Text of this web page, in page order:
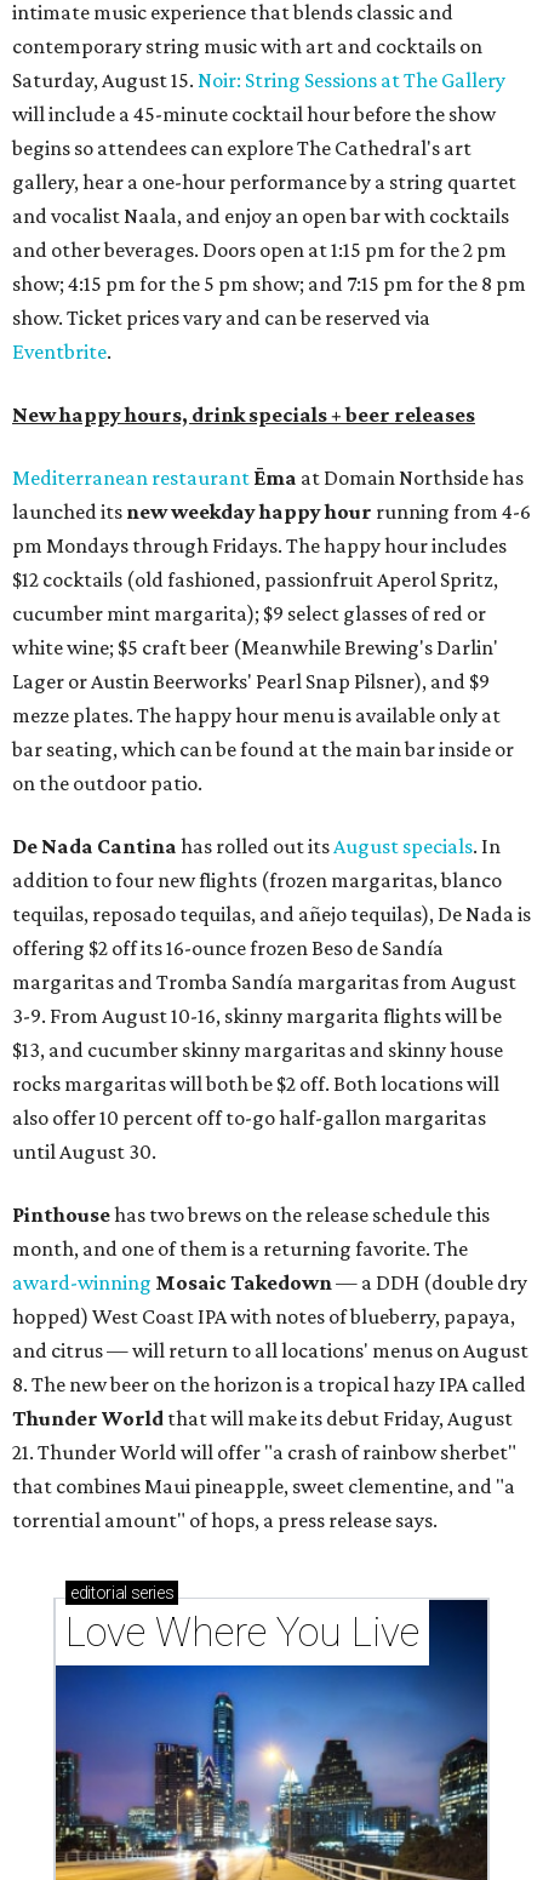
intimate music experience that blends classic and
contemporary string music with art and cocktails on
Saturday, August 15. Noir: String Sessions at The Gallery
will include a 45-minute cocktail hour before the show
begins so attendees can explore The Cathedral's art
gallery, hear a one-hour performance by a string quartet
and vocalist Naala, and enjoy an open bar with cocktails
and other beverages. Doors open at 1:15 pm for the 2 pm
show; 4:15 pm for the 5 pm show; and 7:15 pm for the 8 pm
show. Ticket prices vary and can be reserved via
Eventbrite.
New happy hours, drink specials + beer releases
Mediterranean restaurant Ēma at Domain Northside has
launched its new weekdayhappy hour running from 4-6
pm Mondays through Fridays. The happy hour includes
$12 cocktails (old fashioned, passionfruit Aperol Spritz,
cucumber mint margarita); $9 select glasses of red or
white wine; $5 craft beer (Meanwhile Brewing's Darlin'
Lager or Austin Beerworks' Pearl Snap Pilsner), and $9
mezze plates. The happy hour menu is available only at
bar seating, which can be found at the main bar inside or
on the outdoor patio.
De Nada Cantina has rolled out itsAugust specials. In
addition to four new flights (frozen margaritas, blanco
tequilas, reposado tequilas, and añejo tequilas), De Nada is
offering $2 off its 16-ounce frozen Beso de Sandía
margaritas and Tromba Sandía margaritas from August
3-9. From August 10-16, skinny margarita flights will be
$13, and cucumber skinny margaritas and skinny house
rocks margaritas will both be $2 off. Both locations will
also offer 10 percent off to-go half-gallon margaritas
until August 30.
Pinthousehas two brews on the release schedule this
month, and one of them is a returning favorite. The
award-winning Mosaic Takedown— a DDH (double dry
hopped) West Coast IPA with notes of blueberry, papaya,
and citrus — will return to all locations' menus on August
8. The new beer on the horizon is a tropical hazy IPA called
Thunder World that will make its debut Friday, August
21. Thunder World will offer "a crash of rainbow sherbet"
that combines Maui pineapple, sweet clementine, and "a
torrential amount" of hops, a press release says.
editorial series
Love Where You Live